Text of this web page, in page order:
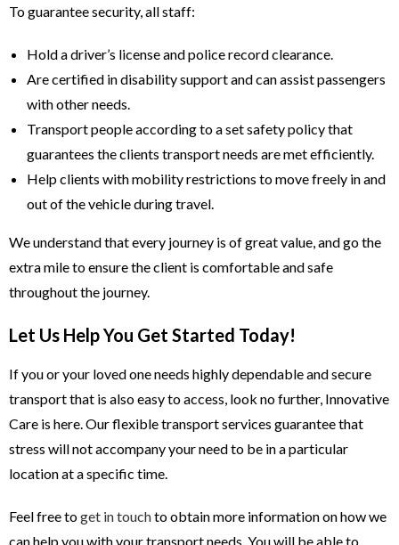
To guarantee security, all staff:
Hold a driver’s license and police record clearance.
Are certified in disability support and can assist passengers
with other needs.
Transport people according to a set safety policy that
guarantees the clients transport needs are met efficiently.
Help clients with mobility restrictions to move freely in and
out of the vehicle during travel.
We understand that every journey is of great value, and go the
extra mile to ensure the client is comfortable and safe
throughout the journey.
Let Us Help You Get Started Today!
If you or your loved one needs highly dependable and secure
transport that is also easy to access, look no further, Innovative
Care is here. Our flexible transport services guarantee that
stress will not accompany your need to be in a particular
location at a specific time.
Feel free toget in touchto obtain more information on how we
can help you with your transport needs. You will be able to